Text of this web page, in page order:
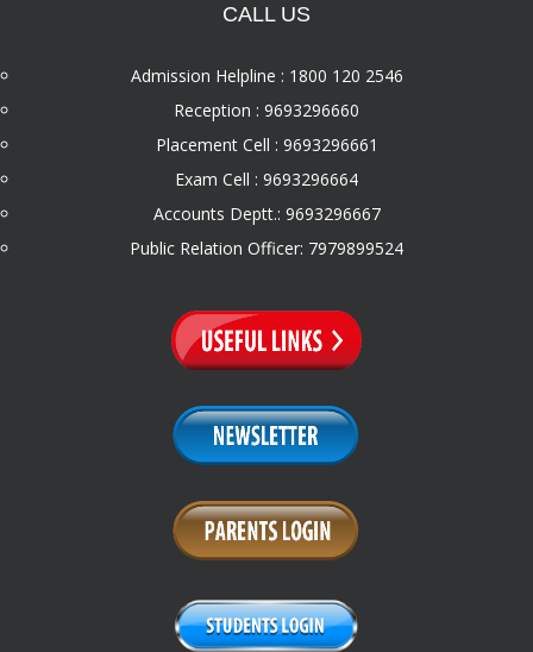
CALL US
Admission Helpline : 1800 120 2546
Reception : 9693296660
Placement Cell : 9693296661
Exam Cell : 9693296664
Accounts Deptt.: 9693296667
Public Relation Officer: 7979899524